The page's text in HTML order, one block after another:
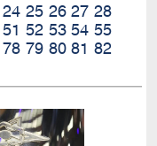
24 25 26 27 28
51 52 53 54 55
78 79 80 81 82